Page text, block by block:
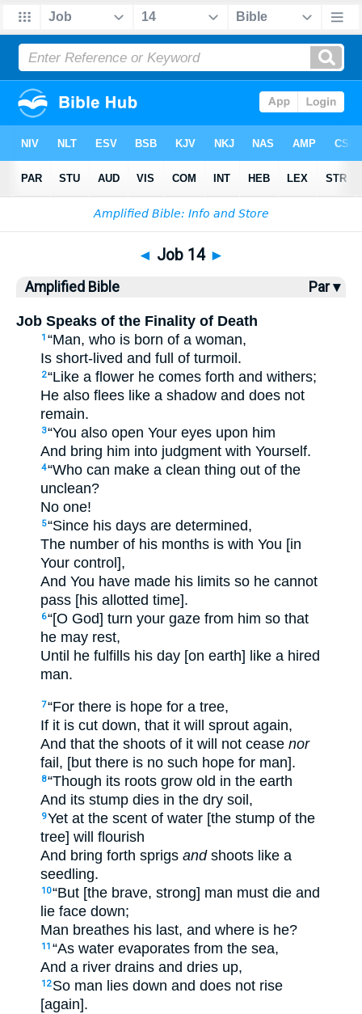
Bible AMP> Job 14
◄ Job 14 ►
Amplified Bible Par ▾
Job Speaks of the Finality of Death
1 “Man, who is born of a woman,
Is short-lived and full of turmoil.
2“Like a flower he comes forth and withers;
He also flees like a shadow and does not
remain.
3“You also open Your eyes upon him
And bring him into judgment with Yourself.
4“Who can make a clean thing out of the
unclean?
No one!
5“Since his days are determined,
The number of his months is with You [in
Your control],
And You have made his limits so he cannot
pass [his allotted time].
6“[O God] turn your gaze from him so that
he may rest,
Until he fulfills his day [on earth] like a hired
man.
7“For there is hope for a tree,
If it is cut down, that it will sprout again,
And that the shoots of it will not cease nor
fail, [but there is no such hope for man].
8“Though its roots grow old in the earth
And its stump dies in the dry soil,
9Yet at the scent of water [the stump of the
tree] will flourish
And bring forth sprigs andshoots like a
seedling.
10“But [the brave, strong] man must die and
lie face down;
Man breathes his last, and where is he?
11 “As water evaporates from the sea,
And a river drains and dries up,
12 So man lies down and does not rise
[again].